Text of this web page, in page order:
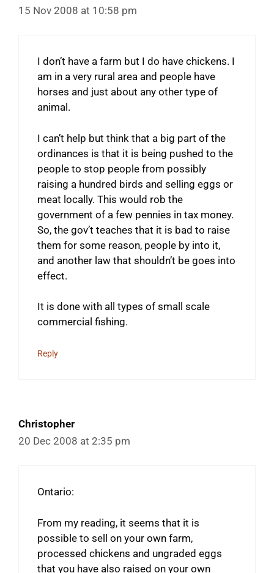
15 Nov 2008 at 10:58 pm
I don’t have a farm but I do have chickens. I
am in a very rural area and people have
horses and just about any other type of
animal.
I can’t help but think that a big part of the
ordinances is that it is being pushed to the
people to stop people from possibly
raising a hundred birds and selling eggs or
meat locally. This would rob the
government of a few pennies in tax money.
So, the gov’t teaches that it is bad to raise
them for some reason, people by into it,
and another law that shouldn’t be goes into
effect.
It is done with all types of small scale
commercial fishing.
Reply
Christopher
20 Dec 2008 at 2:35 pm
Ontario:
From my reading, it seems that it is
possible to sell on your own farm,
processed chickens and ungraded eggs
that you have also raised on your own